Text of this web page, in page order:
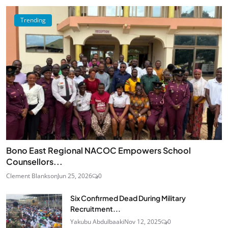
Trending
Bono East Regional NACOC Empowers School
Counsellors...
Clement BlanksonJun 25, 2026 0
Six Confirmed Dead During Military
Recruitment...
Yakubu AbdulbaakiNov 12, 2025 0